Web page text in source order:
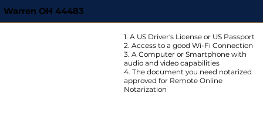
Warren OH 44483
1. A US Driver's License or US Passport
2. Access to a good Wi-Fi Connection
3. A Computer or Smartphone with
audio and video capabilities
4. The document you need notarized
approved for Remote Online
Notarization